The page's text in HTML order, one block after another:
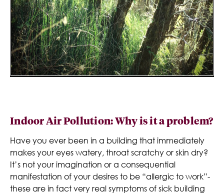
Indoor Air Pollution: Why is it a problem?
Have you ever been in a building that immediately
makes your eyes watery, throat scratchy or skin dry?
It’s not your imagination or a consequential
manifestation of your desires to be “allergic to work”-
these are in fact very real symptoms of sick building